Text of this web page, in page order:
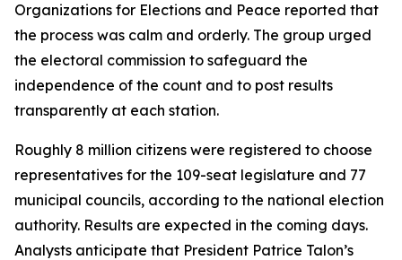
Organizations for Elections and Peace reported that
the process was calm and orderly. The group urged
the electoral commission to safeguard the
independence of the count and to post results
transparently at each station.
Roughly 8 million citizens were registered to choose
representatives for the 109-seat legislature and 77
municipal councils, according to the national election
authority. Results are expected in the coming days.
Analysts anticipate that President Patrice Talon’s